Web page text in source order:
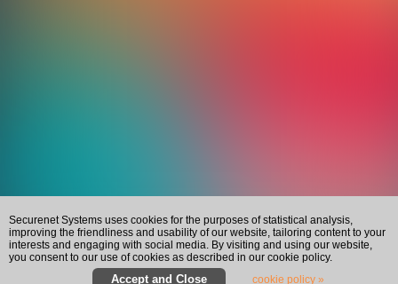
cookie policy »
Securenet Systems uses cookies for the purposes of statistical analysis,
improving the friendliness and usability of our website, tailoring content to your
interests and engaging with social media. By visiting and using our website,
you consent to our use of cookies as described in our cookie policy.